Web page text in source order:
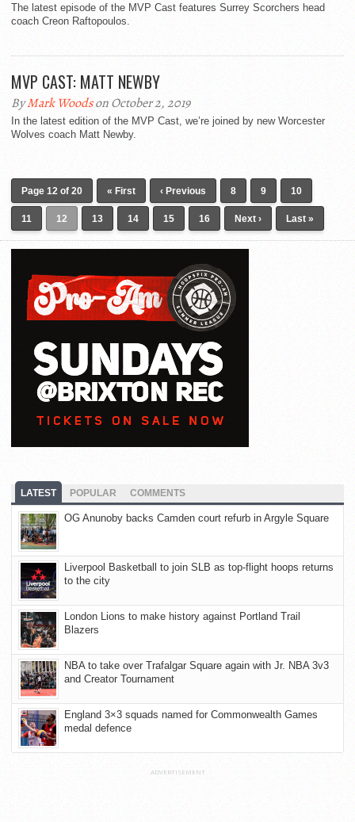
The latest episode of the MVP Cast features Surrey Scorchers head
coach Creon Raftopoulos.
MVP CAST: MATT NEWBY
ByMark Woodson October 2, 2019
In the latest edition of the MVP Cast, we’re joined by new Worcester
Wolves coach Matt Newby.
Page 12 of 20 « First ‹ Previous 8 9 10
11 12 13 14 15 16 Next › Last »
LATEST POPULAR COMMENTS
OG Anunoby backs Camden court refurb in Argyle Square
Liverpool Basketball to join SLB as top-flight hoops returns
to the city
London Lions to make history against Portland Trail
Blazers
NBA to take over Trafalgar Square again with Jr. NBA 3v3
and Creator Tournament
England 3×3 squads named for Commonwealth Games
medal defence
ADVERTISEMENT